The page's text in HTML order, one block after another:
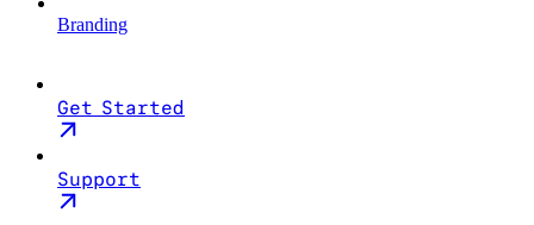
Branding
Get Started
Support